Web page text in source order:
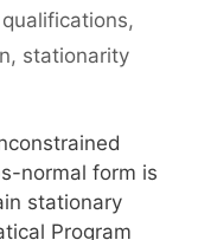
,
, stationarity
normal form is
stationary
Program